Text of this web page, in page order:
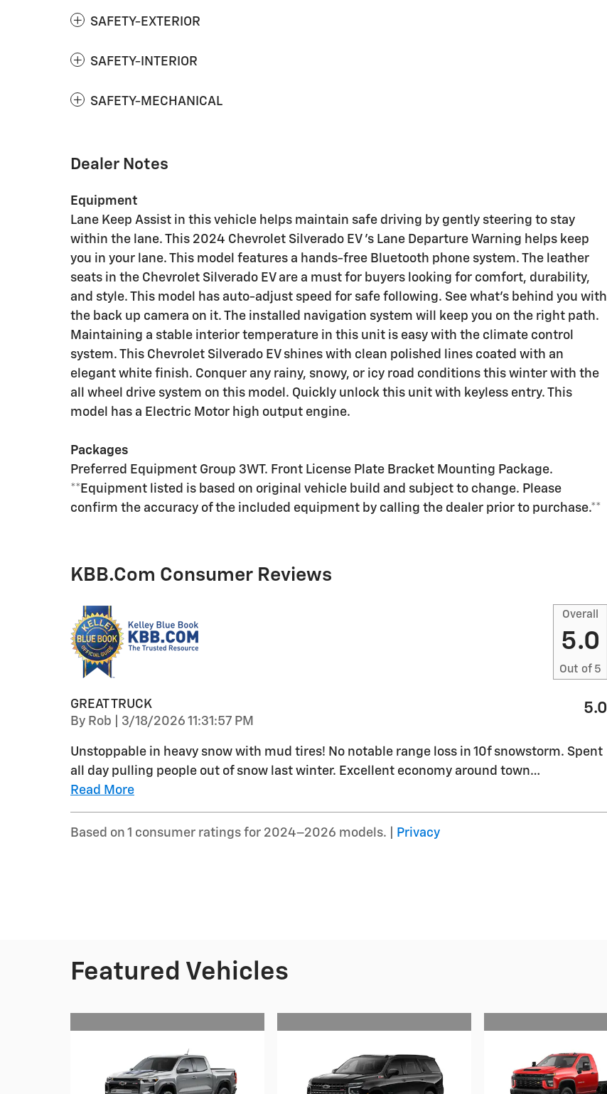
SAFETY-EXTERIOR
SAFETY-INTERIOR
SAFETY-MECHANICAL
Dealer Notes
Equipment
Lane Keep Assist in this vehicle helps maintain safe driving by gently steering to stay
within the lane. This 2024 Chevrolet Silverado EV 's Lane Departure Warning helps keep
you in your lane. This model features a hands-free Bluetooth phone system. The leather
seats in the Chevrolet Silverado EV are a must for buyers looking for comfort, durability,
and style. This model has auto-adjust speed for safe following. See what's behind you with
the back up camera on it. The installed navigation system will keep you on the right path.
Maintaining a stable interior temperature in this unit is easy with the climate control
system. This Chevrolet Silverado EV shines with clean polished lines coated with an
elegant white finish. Conquer any rainy, snowy, or icy road conditions this winter with the
all wheel drive system on this model. Quickly unlock this unit with keyless entry. This
model has a Electric Motor high output engine.
Packages
Preferred Equipment Group 3WT. Front License Plate Bracket Mounting Package.
**Equipment listed is based on original vehicle build and subject to change. Please
confirm the accuracy of the included equipment by calling the dealer prior to purchase.**
KBB.com Consumer Reviews
Overall
5.0
Out of 5
GREAT TRUCK
By Rob on
3/18/2026 11:31:57 PM
5.0
Unstoppable in heavy snow with mud tires! No notable range loss in 10f snowstorm. Spent
all day pulling people out of snow last winter. Excellent economy around town…
Read More
Based on 1 consumer ratings for 2024–2026 models. | Privacy
Featured Vehicles